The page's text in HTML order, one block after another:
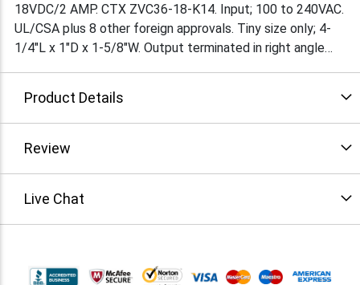
18VDC/2 AMP. CTX ZVC36-18-K14. Input; 100 to 240VAC.
UL/CSA plus 8 other foreign approvals. Tiny size only; 4-
1/4"L x 1"D x 1-5/8"W. Output terminated in right angle
adapted to a multitude of applications. $39Ea/
Product Details
Review
Live Chat